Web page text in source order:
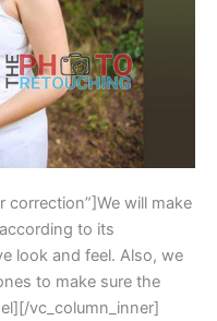
correction”]We will make
to its
look and feel. Also, we
to make sure the
vc_column_inner]